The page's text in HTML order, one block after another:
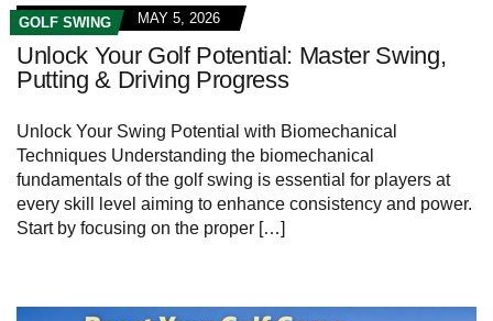
GOLF SWING MAY 5, 2026
Unlock Your Golf Potential: Master Swing,
Putting & Driving Progress
Unlock Your Swing Potential with ⁤Biomechanical
Techniques Understanding the⁢ biomechanical
fundamentals‌ of the ‌golf swing​ is essential for players at
every skill level aiming to enhance consistency⁣ and power.
Start by⁤ focusing on the⁢ proper […]